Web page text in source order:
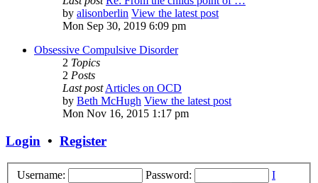
by alisonberlin View the latest post
Mon Sep 30, 2019 6:09 pm
Obsessive Compulsive Disorder
2 Topics
2 Posts
Last postArticles on OCD
by Beth McHugh View the latest post
Mon Nov 16, 2015 1:17 pm
Login • Register
Username: Password:
I